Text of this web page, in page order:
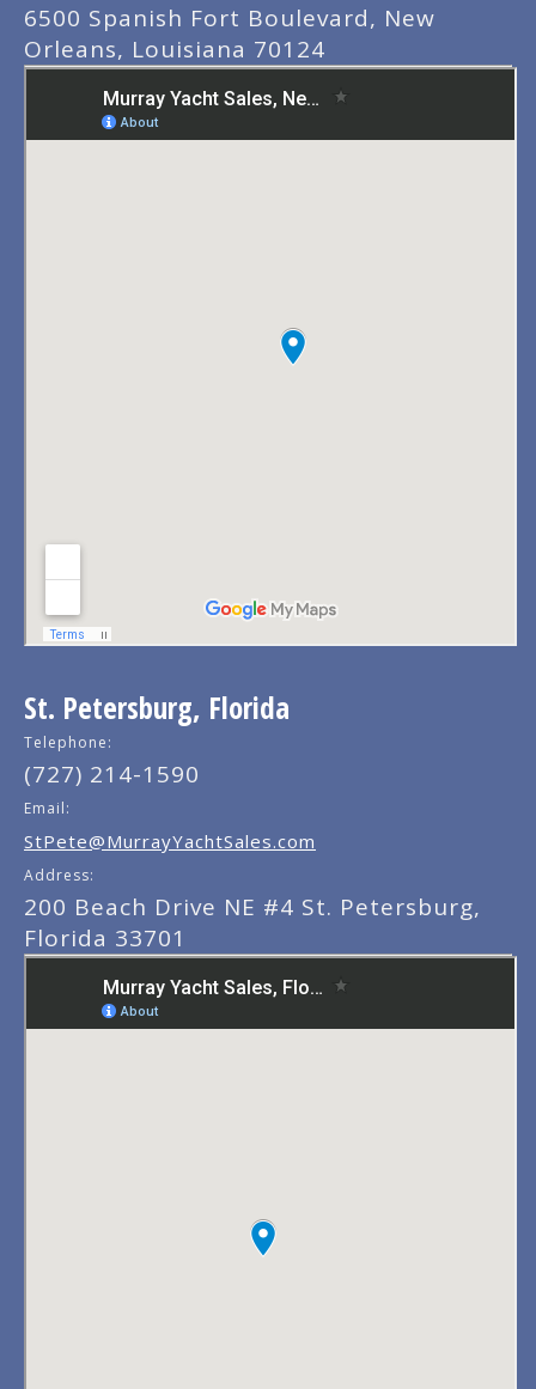
6500 Spanish Fort Boulevard, New
Orleans, Louisiana 70124
St. Petersburg, Florida
Telephone:
(727) 214-1590
Email:
StPete@MurrayYachtSales.com
Address:
200 Beach Drive NE #4 St. Petersburg,
Florida 33701